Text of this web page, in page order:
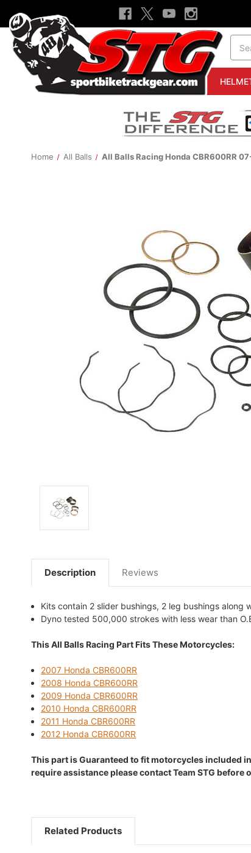
Home All Balls All Balls Racing Honda CBR600RR
Description Reviews
Kits contain 2 slider bushings, 2 leg bushings
Dyno tested 500,000 strokes with less wear than
This All Balls Racing Part Fits These Motorcycles:
2007 Honda CBR600RR
2008 Honda CBR600RR
2009 Honda CBR600RR
2010 Honda CBR600RR
2011 Honda CBR600RR
2012 Honda CBR600RR
This part is Guaranteed to fit motorcycles included
require assistance please contact Team STG before
Related Products